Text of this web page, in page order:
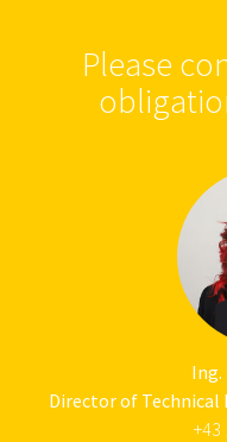
Please
Ing.
Director of
+43